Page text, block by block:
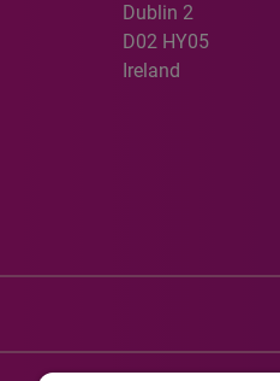
Dublin 2
D02 HY05
Ireland